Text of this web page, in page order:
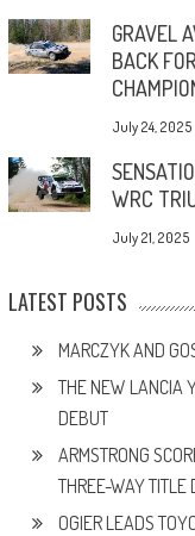
GRAVEL
BACK
July 24, 2025
WRC
July 21, 2025
LATEST POSTS
MARCZYK AND
THE NEW LANCIA
DEBUT
ARMSTRONG
THREE-WAY TITLE
OGIER LEADS